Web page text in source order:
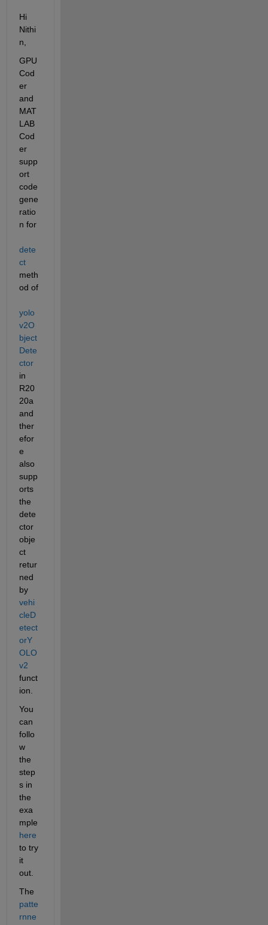
Hi
Nithi
n,
GPU
Cod
er
and
MAT
LAB
Cod
er
supp
ort
code
gene
ratio
n for
dete
ct
meth
od of
yolo
v2O
bject
Dete
ctor
in
R20
20a
and
ther
efor
e
also
supp
orts
the
dete
ctor
obje
ct
retur
ned
by
vehi
cleD
etect
orY
OLO
v2
funct
ion.
You
can
follo
w
the
step
s in
the
exa
here
to try
it
out.
The
patte
rnne